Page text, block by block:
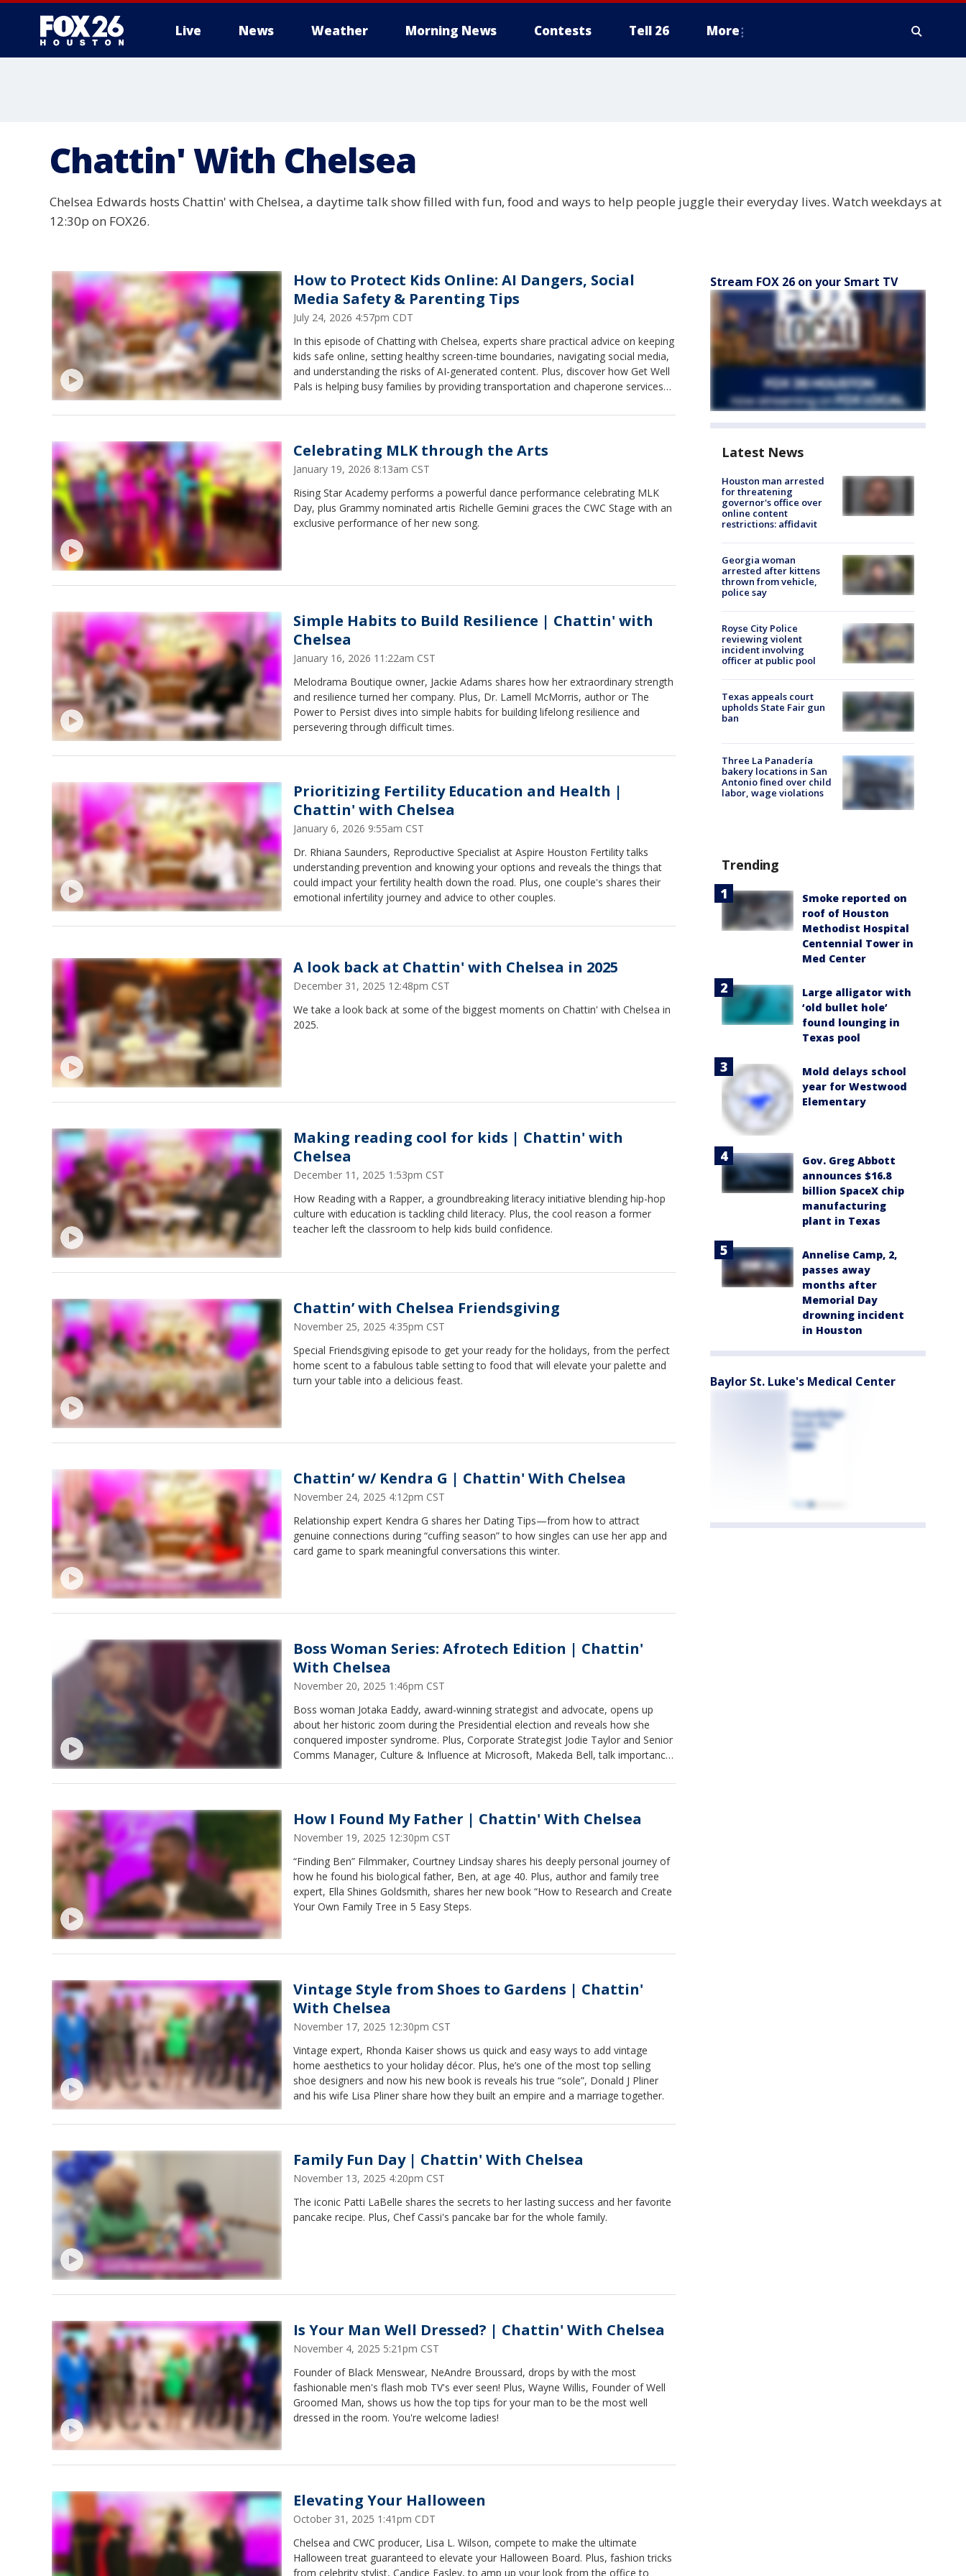
Live News Weather Morning News Contests Tell 26 More
Chattin' With Chelsea
Chelsea Edwards hosts Chattin' with Chelsea, a daytime talk show filled with fun, food and ways to help people juggle their everyday lives. Watch weekdays at
12:30p on FOX26.
How to Protect Kids Online: AI Dangers, Social
Media Safety & Parenting Tips
July 24, 2026 4:57pm CDT
In this episode of Chatting with Chelsea, experts share practical advice on keeping
kids safe online, setting healthy screen-time boundaries, navigating social media,
and understanding the risks of AI-generated content. Plus, discover how Get Well
Pals is helping busy families by providing transportation and chaperone services
emerging online risks Social media tips for parents Healthy screen-time and
Caregiving support for families with children in therapy
Celebrating MLK through the Arts
January 19, 2026 8:13am CST
Rising Star Academy performs a powerful dance performance celebrating MLK
Day, plus Grammy nominated artis Richelle Gemini graces the CWC Stage with an
exclusive performance of her new song.
Simple Habits to Build Resilience | Chattin' with
Chelsea
January 16, 2026 11:22am CST
Melodrama Boutique owner, Jackie Adams shares how her extraordinary strength
and resilience turned her company. Plus, Dr. Lamell McMorris, author or The
Power to Persist dives into simple habits for building lifelong resilience and
persevering through difficult times.
Prioritizing Fertility Education and Health |
Chattin' with Chelsea
January 6, 2026 9:55am CST
Dr. Rhiana Saunders, Reproductive Specialist at Aspire Houston Fertility talks
understanding prevention and knowing your options and reveals the things that
could impact your fertility health down the road. Plus, one couple's shares their
emotional infertility journey and advice to other couples.
A look back at Chattin' with Chelsea in 2025
December 31, 2025 12:48pm CST
We take a look back at some of the biggest moments on Chattin' with Chelsea in
2025.
Making reading cool for kids | Chattin' with
Chelsea
December 11, 2025 1:53pm CST
How Reading with a Rapper, a groundbreaking literacy initiative blending hip-hop
culture with education is tackling child literacy. Plus, the cool reason a former
teacher left the classroom to help kids build confidence.
Chattin’ with Chelsea Friendsgiving
November 25, 2025 4:35pm CST
Special Friendsgiving episode to get your ready for the holidays, from the perfect
home scent to a fabulous table setting to food that will elevate your palette and
turn your table into a delicious feast.
Chattin’ w/ Kendra G | Chattin' With Chelsea
November 24, 2025 4:12pm CST
Relationship expert Kendra G shares her Dating Tips—from how to attract
genuine connections during “cuffing season” to how singles can use her app and
card game to spark meaningful conversations this winter.
Boss Woman Series: Afrotech Edition | Chattin'
With Chelsea
November 20, 2025 1:46pm CST
Boss woman Jotaka Eaddy, award-winning strategist and advocate, opens up
about her historic zoom during the Presidential election and reveals how she
conquered imposter syndrome. Plus, Corporate Strategist Jodie Taylor and Senior
Comms Manager, Culture & Influence at Microsoft, Makeda Bell, talk importance
How I Found My Father | Chattin' With Chelsea
November 19, 2025 12:30pm CST
“Finding Ben” Filmmaker, Courtney Lindsay shares his deeply personal journey of
how he found his biological father, Ben, at age 40. Plus, author and family tree
expert, Ella Shines Goldsmith, shares her new book “How to Research and Create
Your Own Family Tree in 5 Easy Steps.
Vintage Style from Shoes to Gardens | Chattin'
With Chelsea
November 17, 2025 12:30pm CST
Vintage expert, Rhonda Kaiser shows us quick and easy ways to add vintage
home aesthetics to your holiday décor. Plus, he’s one of the most top selling
shoe designers and now his new book is reveals his true “sole”, Donald J Pliner
and his wife Lisa Pliner share how they built an empire and a marriage together.
Family Fun Day | Chattin' With Chelsea
November 13, 2025 4:20pm CST
The iconic Patti LaBelle shares the secrets to her lasting success and her favorite
pancake recipe. Plus, Chef Cassi's pancake bar for the whole family.
Is Your Man Well Dressed? | Chattin' With Chelsea
November 4, 2025 5:21pm CST
Founder of Black Menswear, NeAndre Broussard, drops by with the most
fashionable men's flash mob TV's ever seen! Plus, Wayne Willis, Founder of Well
Groomed Man, shows us how the top tips for your man to be the most well
dressed in the room. You're welcome ladies!
Elevating Your Halloween
October 31, 2025 1:41pm CDT
Chelsea and CWC producer, Lisa L. Wilson, compete to make the ultimate
Halloween treat guaranteed to elevate your Halloween Board. Plus, fashion tricks
from celebrity stylist, Candice Easley, to amp up your look from the office to
Stream FOX 26 on your Smart TV
Latest News
Houston man arrested
for threatening
governor's office over
online content
restrictions: affidavit
Georgia woman
arrested after kittens
thrown from vehicle,
police say
Royse City Police
reviewing violent
incident involving
officer at public pool
Texas appeals court
upholds State Fair gun
ban
Three La Panadería
bakery locations in San
Antonio fined over child
labor, wage violations
Trending
Smoke reported on
roof of Houston
Methodist Hospital
Centennial Tower in
Med Center
Large alligator with
‘old bullet hole’
found lounging in
Texas pool
Mold delays school
year for Westwood
Elementary
Gov. Greg Abbott
announces $16.8
billion SpaceX chip
manufacturing
plant in Texas
Annelise Camp, 2,
passes away
months after
Memorial Day
drowning incident
in Houston
Baylor St. Luke's Medical Center